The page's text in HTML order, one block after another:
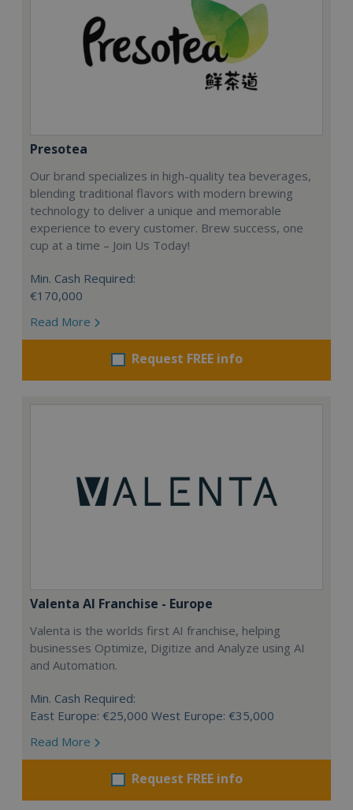
Presotea
Our brand specializes in high-quality tea beverages,
blending traditional flavors with modern brewing
technology to deliver a unique and memorable
experience to every customer. Brew success, one
cup at a time – Join Us Today!
Min. Cash Required:
€170,000
Read More
Request FREE info
Valenta AI Franchise - Europe
Valenta is the worlds first AI franchise, helping
businesses Optimize, Digitize and Analyze using AI
and Automation.
Min. Cash Required:
East Europe: €25,000 West Europe: €35,000
Read More
Request FREE info